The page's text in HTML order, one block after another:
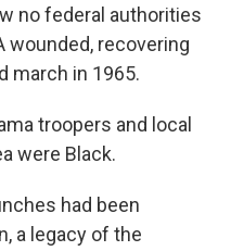
no federal authorities
wounded, recovering
march in 1965.
troopers and local
were Black.
had been
a legacy of the